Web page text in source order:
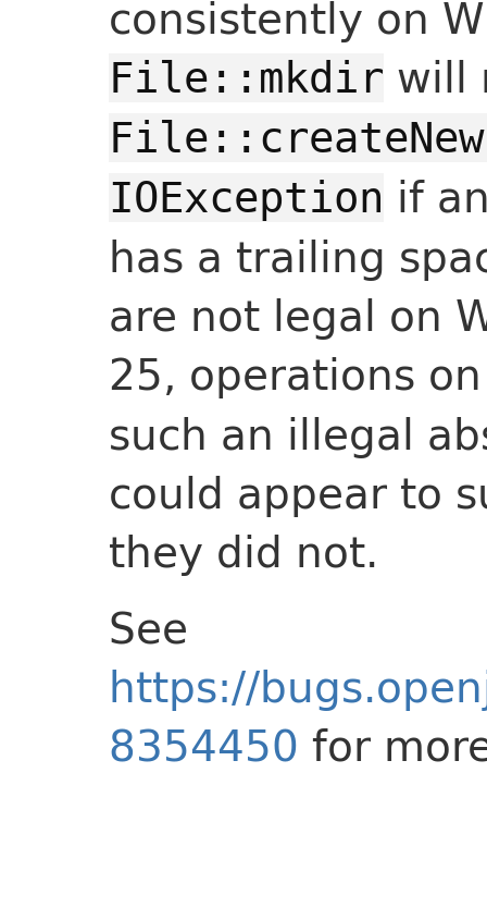
consistently on
File::mkdir will
IOException if
has a trailing
are not legal on
25, operations
such an illegal
could appear to
they did not.
See
https://
8354450 for